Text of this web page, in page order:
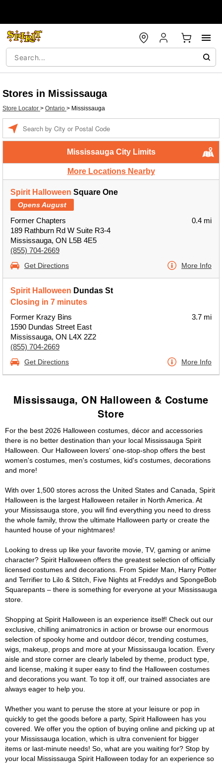
Stores in Mississauga
Store Locator > Ontario > Mississauga
Mississauga City Limits
More Locations Nearby
Spirit Halloween Square One
Opens August
Former Chapters
189 Rathburn Rd W Suite R3-4
Mississauga, ON L5B 4E5
(855) 704-2669
0.4 mi
Get Directions More Info
Spirit Halloween Dundas St
Closing in 7 minutes
Former Krazy Bins
1590 Dundas Street East
Mississauga, ON L4X 2Z2
(855) 704-2669
3.7 mi
Get Directions More Info
Mississauga, ON Halloween & Costume
Store
For the best 2026 Halloween costumes, décor and accessories
there is no better destination than your local Mississauga Spirit
Halloween. Our Halloween lovers' one-stop-shop offers the best
women's costumes, men's costumes, kid's costumes, decorations
and more!
With over 1,500 stores across the United States and Canada, Spirit
Halloween is the largest Halloween retailer in North America. At
your Mississauga store, you will find everything you need to dress
the whole family, throw the ultimate Halloween party or create the
haunted house of your nightmares!
Looking to dress up like your favorite movie, TV, gaming or anime
character? Spirit Halloween offers the greatest selection of officially
licensed costumes and decorations. From Spider Man, Harry Potter
and Terrifier to Lilo & Stitch, Five Nights at Freddys and SpongeBob
Squarepants – there is something for everyone at your Mississauga
store.
Shopping at Spirit Halloween is an experience itself! Check out our
exclusive, chilling animatronics in action or browse our enormous
selection of spooky home and outdoor décor, trending costumes,
wigs, makeup, props and more at your Mississauga location. Every
aisle and store corner are clearly labeled by theme, product type,
and license, making it super easy to find the Halloween costumes
and decorations you want. To top it off, our trained associates are
always eager to help you.
Whether you want to peruse the store at your leisure or pop in
quickly to get the goods before a party, Spirit Halloween has you
covered. We offer you the option of buying online and picking up at
your Mississauga location, which is ultra convenient for bigger
items or last-minute needs! So, what are you waiting for? Stop by
your local Mississauga Spirit Halloween today for an experience so